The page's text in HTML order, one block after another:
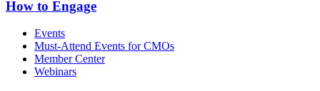
How to Engage
Events
Must-Attend Events for CMOs
Member Center
Webinars